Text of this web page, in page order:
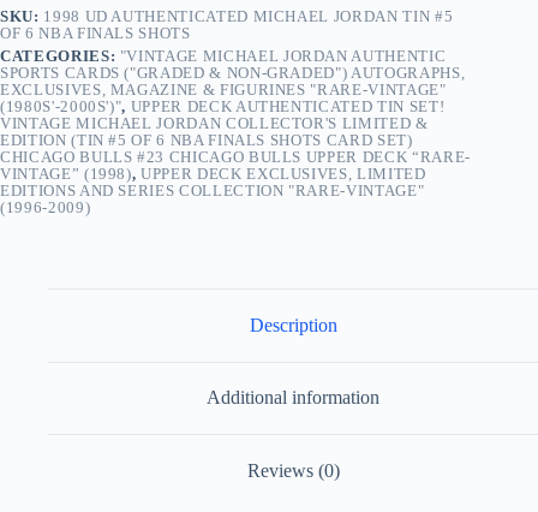
SKU: 1998 UD AUTHENTICATED MICHAEL JORDAN TIN #5
OF 6 NBA FINALS SHOTS
CATEGORIES: "VINTAGE MICHAEL JORDAN AUTHENTIC
SPORTS CARDS ("GRADED & NON-GRADED") AUTOGRAPHS,
EXCLUSIVES, MAGAZINE & FIGURINES "RARE-VINTAGE"
(1980S'-2000S')", UPPER DECK AUTHENTICATED TIN SET!
VINTAGE MICHAEL JORDAN COLLECTOR'S LIMITED &
EDITION (TIN #5 OF 6 NBA FINALS SHOTS CARD SET)
CHICAGO BULLS #23 CHICAGO BULLS UPPER DECK “RARE-
VINTAGE” (1998),UPPER DECK EXCLUSIVES, LIMITED
EDITIONS AND SERIES COLLECTION "RARE-VINTAGE"
(1996-2009)
Description
Additional information
Reviews (0)